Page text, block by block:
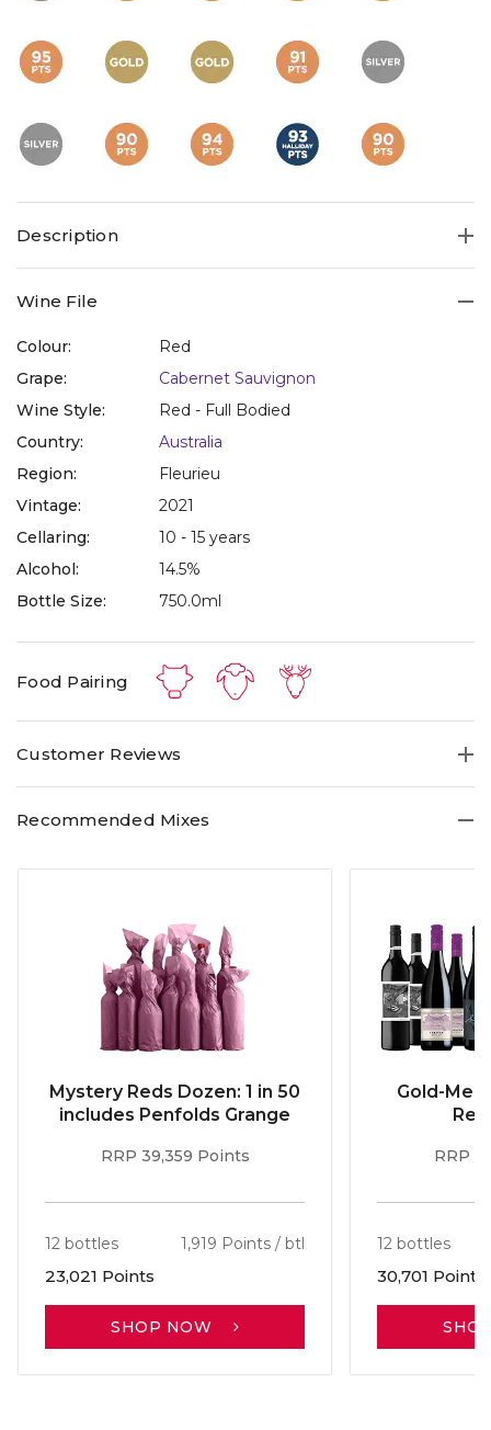
Description
Wine File
Colour:
Red
Grape:
Cabernet Sauvignon
Wine Style:
Red - Full Bodied
Country:
Australia
Region:
Fleurieu
Vintage:
2021
Cellaring:
10 - 15 years
Alcohol:
14.5%
Bottle Size:
750.0ml
Food Pairing
Customer Reviews
Recommended Mixes
Mystery Reds Dozen: 1 in 50
includes Penfolds Grange
RRP 39,359 Points
12 bottles 1,919 Points / btl
23,021 Points
SHOP NOW
Gold-
RRP
12 bottles
30,701 Points